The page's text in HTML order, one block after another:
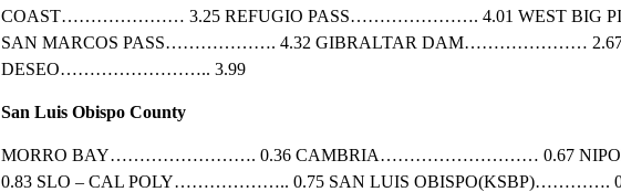
COAST………………… 3.25 REFUGIO PASS…………………. 4.01 WEST
SAN MARCOS PASS………………. 4.32 GIBRALTAR DAM…………………
DESEO…………………….. 3.99
San Luis Obispo County
MORRO BAY……………………. 0.36 CAMBRIA……………………… 0.67
0.83 SLO – CAL POLY……………….. 0.75 SAN LUIS OBISPO(KSBP)………….